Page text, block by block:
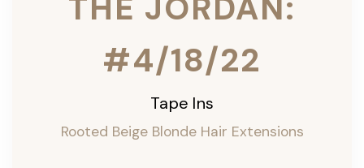
#4/18/22
Tape Ins
Rooted Beige Blonde Hair Extensions